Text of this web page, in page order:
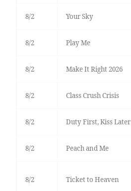
8/2 Your Sky
8/2 Play Me
8/2 Make It Right 2026
8/2 Class Crush Crisis
8/2 Duty First, Kiss Later
8/2 Peach and Me
8/2 Ticket to Heaven